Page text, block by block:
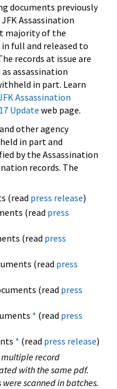
documents previously
Assassination
majority of the
full and released to
records at issue are
assassination
in part. Learn
Assassination
Update web page.
other agency
in part and
by the Assassination
records. The
(read press release)
(read press
(read press
(read press
(read press
* (read press
* (read press release)
multiple record
with the same pdf.
scanned in batches.